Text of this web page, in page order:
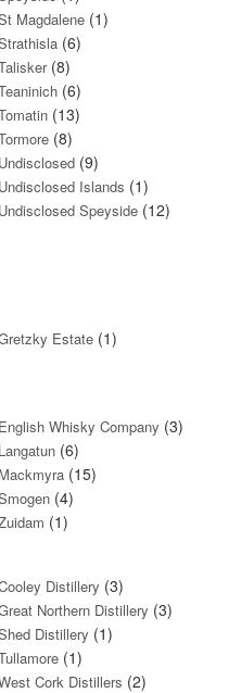
Magdalene (1)
(6)
(8)
(6)
(13)
(8)
Undisclosed (9)
Undisclosed Islands (1)
Undisclosed Speyside (12)
Estate (1)
English Whisky Company (3)
Langatun (6)
Mackmyra (15)
(4)
(1)
Distillery (3)
Northern Distillery (3)
Distillery (1)
(1)
Cork Distillers (2)